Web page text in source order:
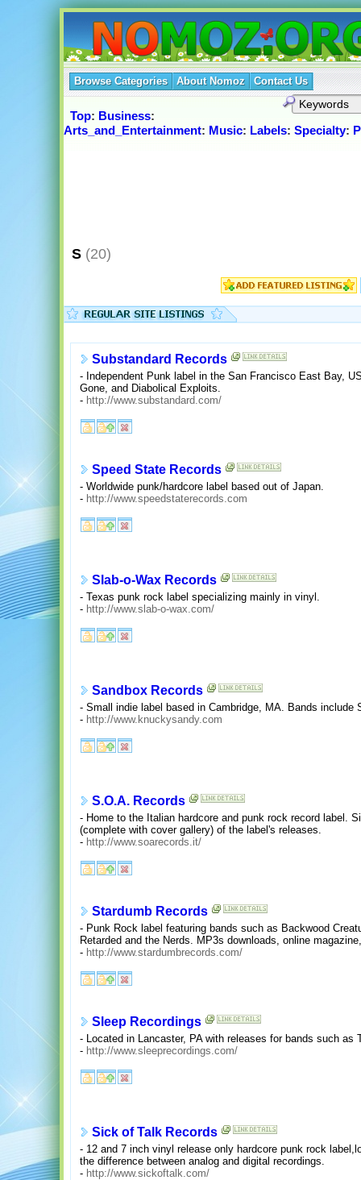
Browse Categories About Nomoz Contact Us
Top: Business:
Arts_and_Entertainment: Music: Labels: Specialty:
S (20)
Substandard Records
- Independent Punk label in the San Francisco East Bay,
Gone, and Diabolical Exploits.
- http://www.substandard.com/
Speed State Records
- Worldwide punk/hardcore label based out of Japan.
- http://www.speedstaterecords.com
Slab-o-Wax Records
- Texas punk rock label specializing mainly in vinyl.
- http://www.slab-o-wax.com/
Sandbox Records
- Small indie label based in Cambridge, MA. Bands include
- http://www.knuckysandy.com
S.O.A. Records
- Home to the Italian hardcore and punk rock record label.
(complete with cover gallery) of the label's releases.
- http://www.soarecords.it/
Stardumb Records
- Punk Rock label featuring bands such as Backwood
Retarded and the Nerds. MP3s downloads, online
- http://www.stardumbrecords.com/
Sleep Recordings
- Located in Lancaster, PA with releases for bands such as
- http://www.sleeprecordings.com/
Sick of Talk Records
- 12 and 7 inch vinyl release only hardcore punk rock
the difference between analog and digital recordings.
- http://www.sickoftalk.com/